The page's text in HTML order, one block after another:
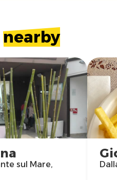
nearby
sul Mare,